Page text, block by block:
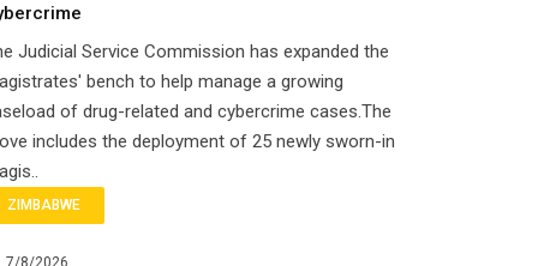
Judicial Service Commission has expanded the
bench to help manage a growing
of drug-related and cybercrime cases.The
includes the deployment of 25 newly sworn-in
ZIMBABWE
7/8/2026